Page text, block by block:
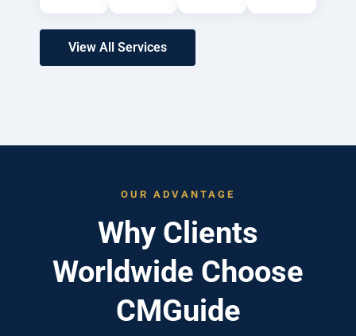
View All Services
OUR ADVANTAGE
Why Clients
Worldwide Choose
CMGuide